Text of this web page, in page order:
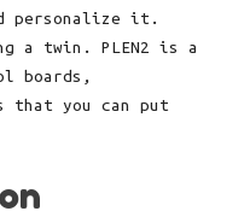
personalize it.
a twin. PLEN2 is a
boards,
that you can put